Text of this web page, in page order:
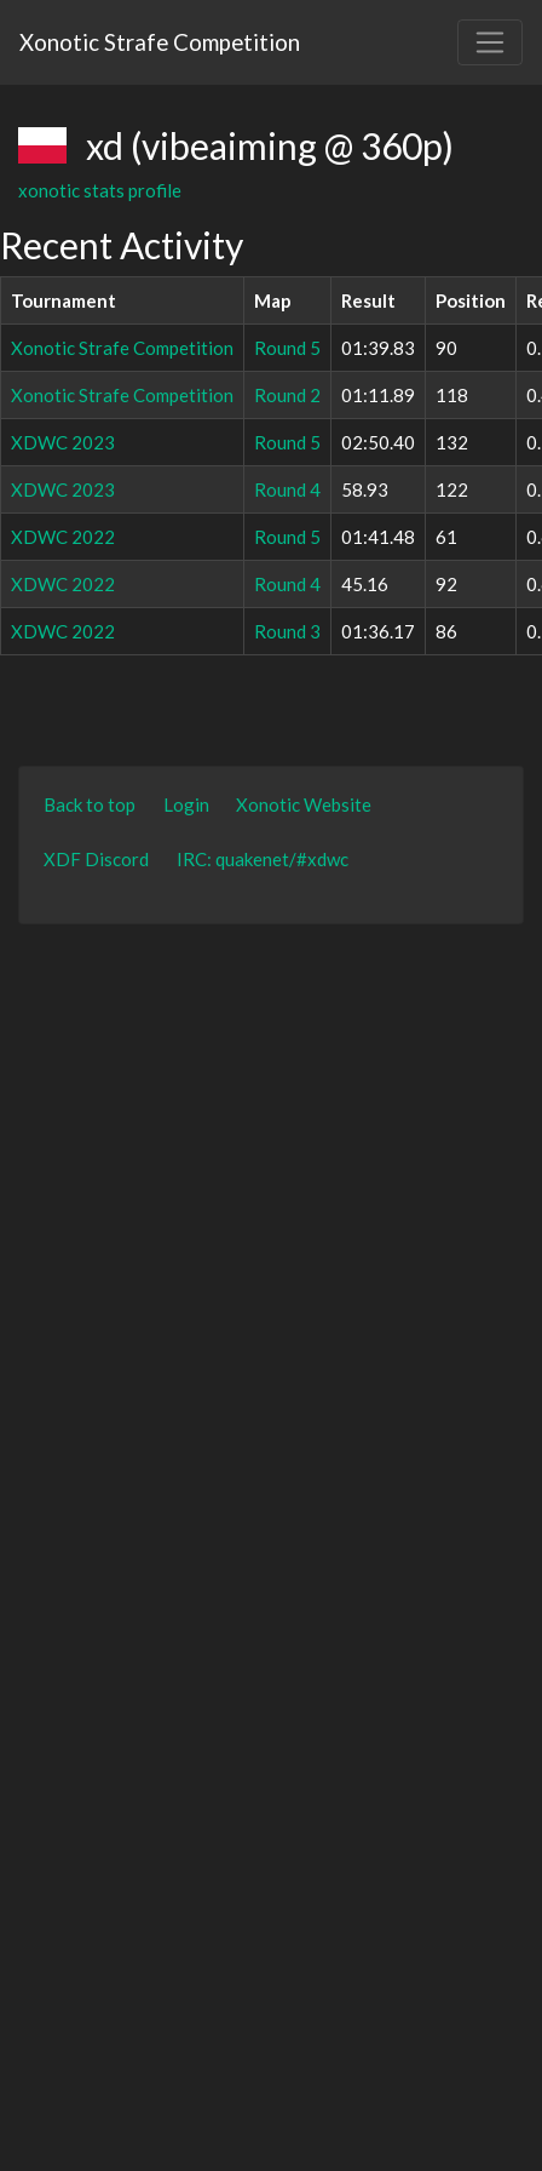
Xonotic Strafe Competition
xd (vibeaiming @ 360p)
xonotic stats profile
Recent Activity
Tournament Map Result Position
Xonotic Strafe Competition Round 5 01:39.83 90
Xonotic Strafe Competition Round 2 01:11.89 118
XDWC 2023 Round 5 02:50.40 132
XDWC 2023 Round 4 58.93 122
XDWC 2022 Round 5 01:41.48 61
XDWC 2022 Round 4 45.16 92
XDWC 2022 Round 3 01:36.17 86
Back to top Login Xonotic Website
XDF Discord IRC: quakenet/#xdwc